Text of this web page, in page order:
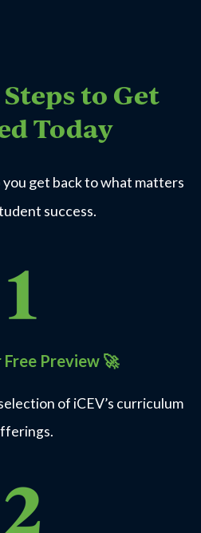
to Get
Today
you get back to what matters
success.
Preview 🚀
of iCEV’s curriculum